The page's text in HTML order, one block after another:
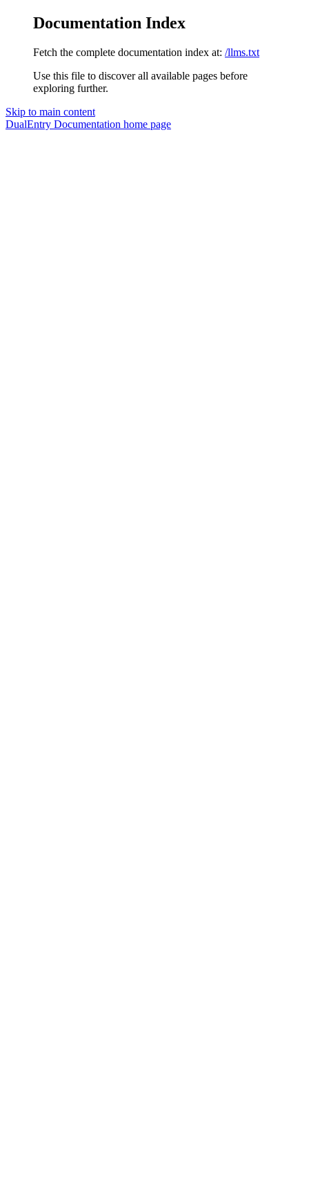
Documentation Index
Fetch the complete documentation index at: /llms.txt
Use this file to discover all available pages before
exploring further.
Skip to main content
DualEntry Documentation home page